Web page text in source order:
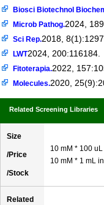
Biosci Biotechnol
Microb Pathog.2024,
Sci Rep.2018,
LWT2024, 200:116184.
Fitoterapia.2022,
Molecules.2020,
Related Screening Libraries
Size
/Price
/Stock
10 mM * 100
10 mM * 1 mL
Related